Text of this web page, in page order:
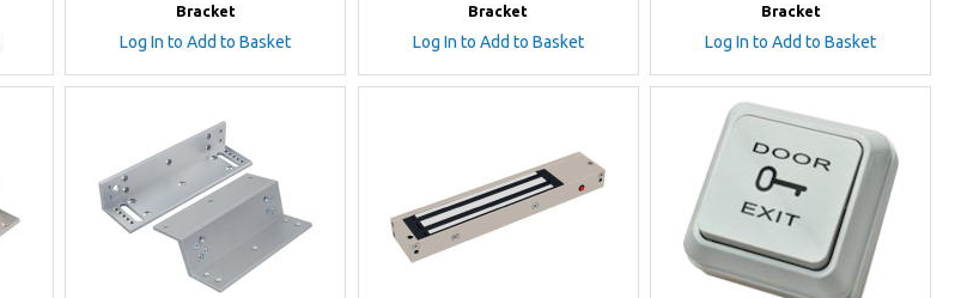
Bracket
Log In to Add to Basket
Bracket
Log In to Add to Basket
Bracket
Log In to Add to Basket